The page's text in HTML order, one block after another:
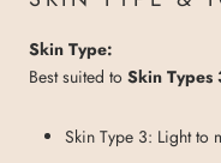
Skin Type:
Best suited to Skin Types
Skin Type 3: Light to